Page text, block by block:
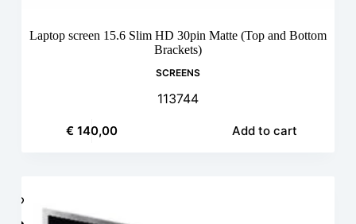
Laptop screen 15.6 Slim HD 30pin Matte (Top and Bottom
Brackets)
SCREENS
113744
€140,00 Add to cart